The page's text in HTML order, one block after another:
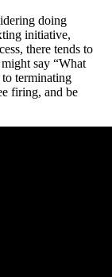
doing
initiative,
there tends to
say “What
terminating
firing, and be